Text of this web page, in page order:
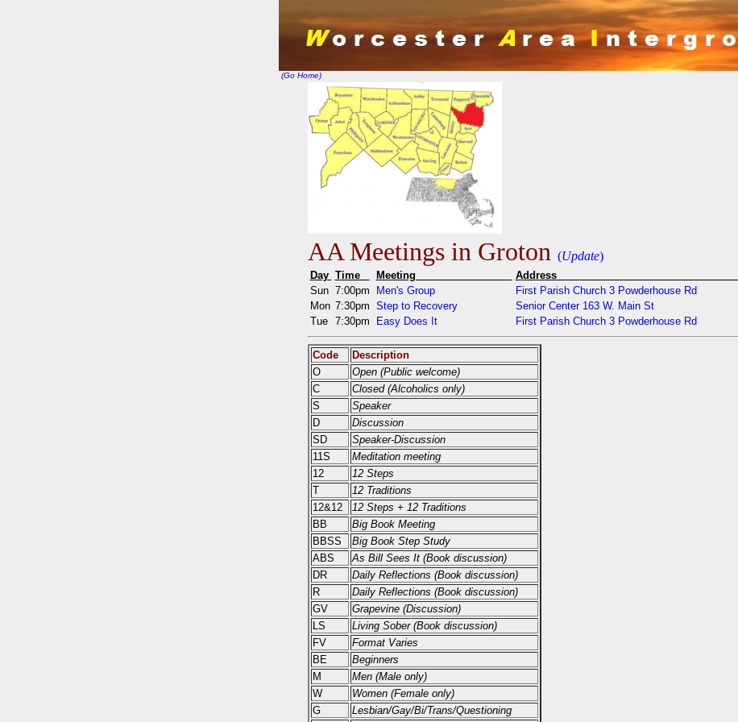
(Go Home)
AA Meetings in Groton (Update)
Day Time Meeting Address
Sun 7:00pm Men's Group First Parish Church 3 Powderhouse Rd
Mon 7:30pm Step to Recovery Senior Center 163 W. Main St
Tue
7:30pm Easy Does It First Parish Church 3 Powderhouse Rd
Code
Description
O
Open (Public welcome)
C
Closed (Alcoholics only)
S
Speaker
D
Discussion
SD
Speaker-Discussion
11S
Meditation meeting
12
12 Steps
T
12 Traditions
12&12
12 Steps + 12 Traditions
BB
Big Book Meeting
BBSS
Big Book Step Study
ABS
As Bill Sees It (Book discussion)
DR
Daily Reflections (Book discussion)
R
Daily Reflections (Book discussion)
GV
Grapevine (Discussion)
LS
Living Sober (Book discussion)
FV
Format Varies
BE
Beginners
M
Men (Male only)
W
Women (Female only)
G
Lesbian/Gay/Bi/Trans/Questioning